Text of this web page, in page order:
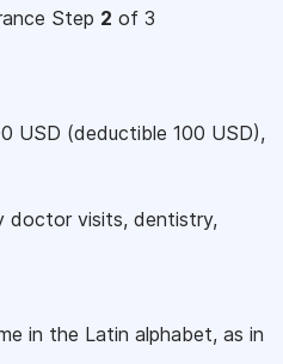
Step 2 of 3
USD (deductible 100 USD),
doctor visits, dentistry,
in the Latin alphabet, as in